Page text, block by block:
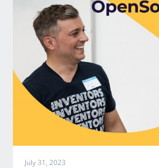
July 31, 2023